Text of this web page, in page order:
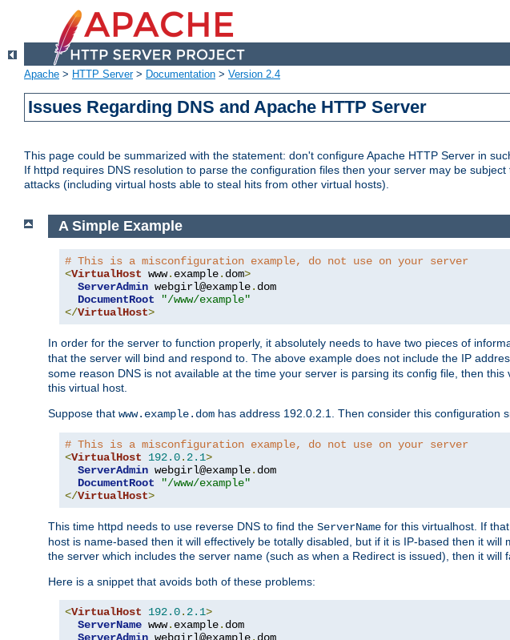
Apache > HTTP Server> Documentation > Version 2.4
Issues Regarding DNS and Apache HTTP Server
This page could be summarized with the statement: don't configure Apache HTTP Server in
If httpd requires DNS resolution to parse the configuration files then your server may be
attacks (including virtual hosts able to steal hits from other virtual hosts).
A Simple Example
# This is a misconfiguration example, do not use on your server
<VirtualHost www. example. dom>
ServerAdmin webgirl@example. dom
DocumentRoot
"/www/example"
</VirtualHost>
In order for the server to function properly, it absolutely needs to have two pieces of
that the server will bind and respond to. The above example does not include the IP
some reason DNS is not available at the time your server is parsing its config file, then this
this virtual host.
Suppose that www.example.dom has address 192.0.2.1. Then consider this configuration
# This is a misconfiguration example, do not use on your server
<VirtualHost 192.0. 2.1>
ServerAdmin webgirl@example. dom
DocumentRoot
"/www/example"
</VirtualHost>
This time httpd needs to use reverse DNS to find the ServerName for this virtualhost. If
host is name-based then it will effectively be totally disabled, but if it is IP-based then it
the server which includes the server name (such as when a Redirect is issued), then it will
Here is a snippet that avoids both of these problems:
<VirtualHost 192.0. 2.1>
ServerName www. example. dom
ServerAdmin webgirl@example. dom